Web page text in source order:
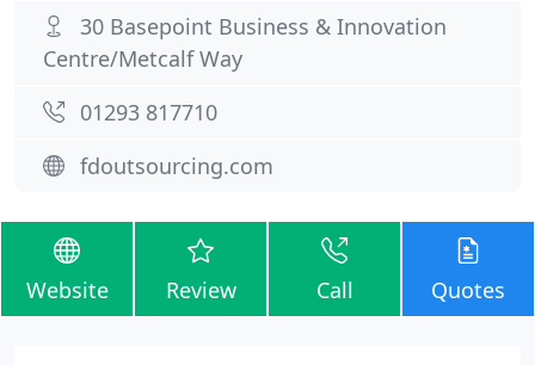
30 Basepoint Business & Innovation
Centre/Metcalf Way
01293 817710
fdoutsourcing.com
Website Review Call Quotes